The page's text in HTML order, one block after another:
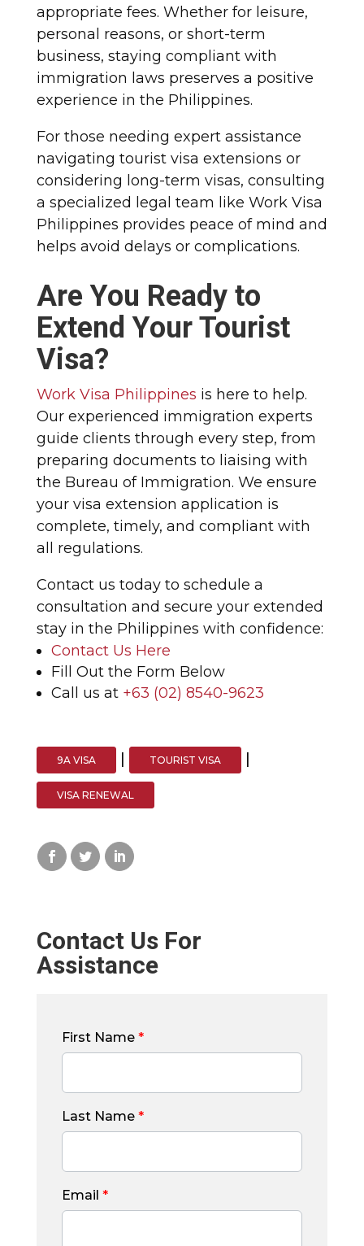
appropriate fees. Whether for leisure,
personal reasons, or short-term
business, staying compliant with
immigration laws preserves a positive
experience in the Philippines.
For those needing expert assistance
navigating tourist visa extensions or
considering long-term visas, consulting
a specialized legal team like Work Visa
Philippines provides peace of mind and
helps avoid delays or complications.
Are You Ready to
Extend Your Tourist
Visa?
Work Visa Philippines is here to help.
Our experienced immigration experts
guide clients through every step, from
preparing documents to liaising with
the Bureau of Immigration. We ensure
your visa extension application is
complete, timely, and compliant with
all regulations.
Contact us today to schedule a
consultation and secure your extended
stay in the Philippines with confidence:
Contact Us Here
Fill Out the Form Below
Call us at +63 (02) 8540-9623
9A VISA TOURIST VISA
VISA RENEWAL
Contact Us For
Assistance
First Name *
Last Name *
Email *